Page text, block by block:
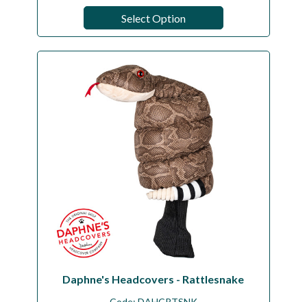
Select Option
Daphne's Headcovers - Rattlesnake